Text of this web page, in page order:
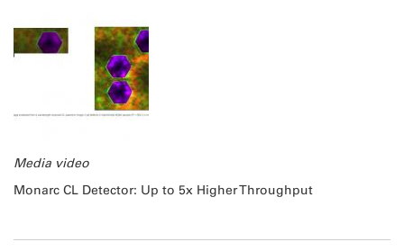
Media video
Monarc CL Detector: Up to 5x Higher Throughput